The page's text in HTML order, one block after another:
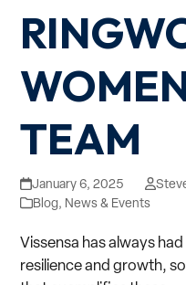
TEAM
January 6, 2025
Blog, News & Events
Vissensa has always
resilience and growth,